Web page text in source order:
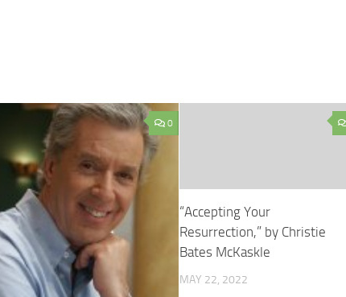
0
“Accepting Your
Resurrection,” by Christie
Bates McKaskle
MAY 22, 2022